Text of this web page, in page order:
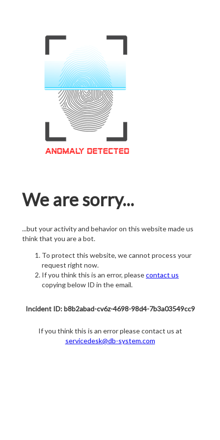
We are sorry...
...but your activity and behavior on this website made us
think that you are a bot.
To protect this website, we cannot process your
request right now.
If you think this is an error, pleasecontact us
copying below ID in the email.
Incident ID: b8b2abad-cv6z-4698-98d4-7b3a03549cc9
If you think this is an error please contact us at
servicedesk@db-system.com